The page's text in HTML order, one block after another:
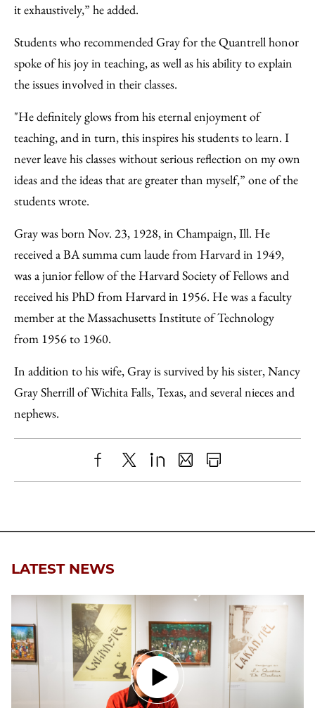
it exhaustively,” he added.
Students who recommended Gray for the Quantrell honor
spoke of his joy in teaching, as well as his ability to explain
the issues involved in their classes.
"He definitely glows from his eternal enjoyment of
teaching, and in turn, this inspires his students to learn. I
never leave his classes without serious reflection on my own
ideas and the ideas that are greater than myself,” one of the
students wrote.
Gray was born Nov. 23, 1928, in Champaign, Ill. He
received a BA summa cum laude from Harvard in 1949,
was a junior fellow of the Harvard Society of Fellows and
received his PhD from Harvard in 1956. He was a faculty
member at the Massachusetts Institute of Technology
from 1956 to 1960.
In addition to his wife, Gray is survived by his sister, Nancy
Gray Sherrill of Wichita Falls, Texas, and several nieces and
nephews.
ShareX LinkedIn
SharePrint
LATEST NEWS